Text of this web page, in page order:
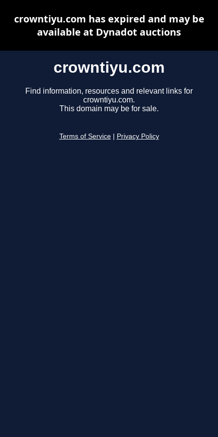
crowntiyu.com
Find information, resources and relevant links for
crowntiyu.com.
This domain may be for sale.
Terms of Service Privacy Policy
crowntiyu.com has expired and may be
available at Dynadot auctions